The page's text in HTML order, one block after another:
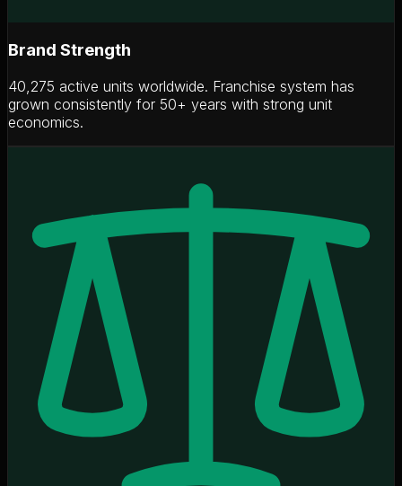
Brand Strength
40,275 active units worldwide. Franchise system has
grown consistently for 50+ years with strong unit
economics.